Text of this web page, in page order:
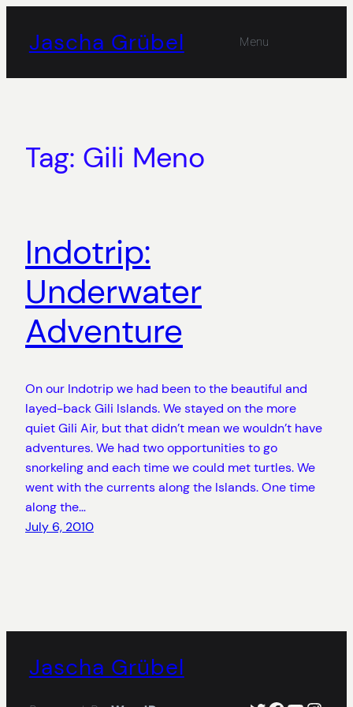
content
Jascha Grübel Menu
Tag: Gili Meno
Indotrip:
Underwater
Adventure
On our Indotrip we had been to the beautiful and
layed-back Gili Islands. We stayed on the more
quiet Gili Air, but that didn’t mean we wouldn’t have
adventures. We had two opportunities to go
snorkeling and each time we could met turtles. We
went with the currents along the Islands. One time
along the…
July 6, 2010
Jascha Grübel